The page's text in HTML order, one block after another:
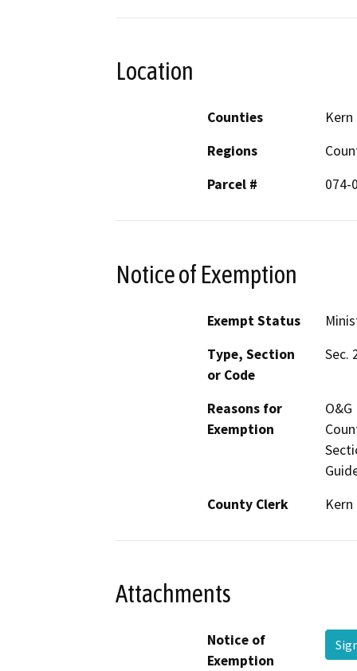
Location
Counties
Kern
Regions
Parcel #
074-
Notice of Exemption
Exempt Status
Type, Section
or Code
Sec.
Reasons for
Exemption
County Clerk
Kern
Attachments
Notice of
Exemption